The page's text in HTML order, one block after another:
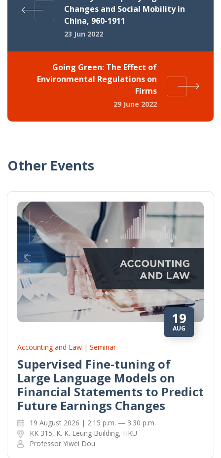
Changes and Social Mobility in
China, 960-1911
23 Jun 2022
Going Green: The Effect of
Environmental Regulations on
Firms
29 June 2022
Other Events
19
AUG
Accounting and Law | Seminar
Supervised Fine-tuning of
Large Language Models on
Financial Statements to Predict
Future Earnings Changes
19 August 2026 | 2:15 p.m. — 3:30 p.m.
KK 315, K. K. Leung Building, HKU
Professor Yiwei Dou